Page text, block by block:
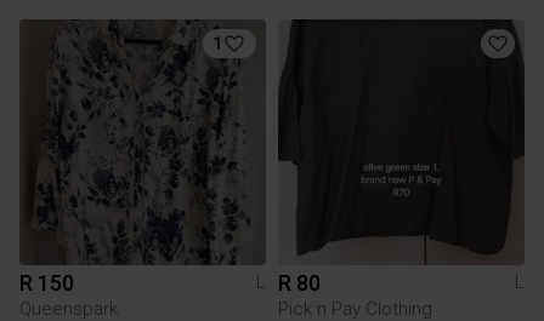
1
R 150
L
Queenspark
R 80
L
Pick n Pay Clothing